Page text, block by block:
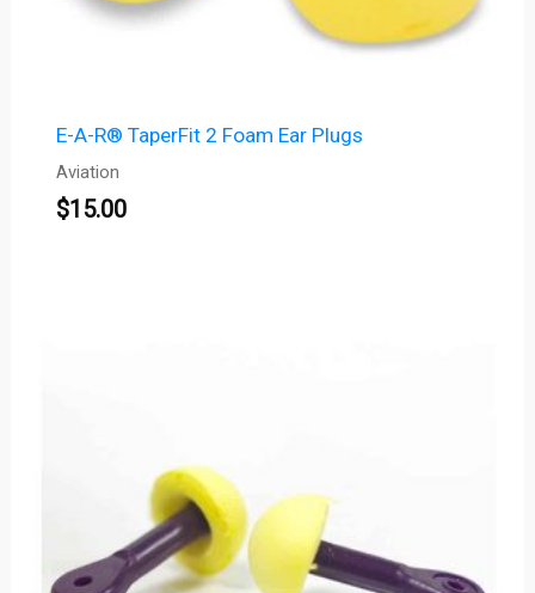
E-A-R® TaperFit 2 Foam Ear Plugs
Aviation
$15.00